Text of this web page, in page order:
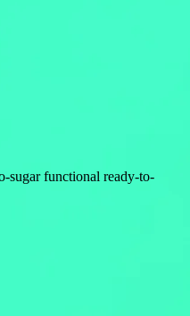
sugar functional ready-to-